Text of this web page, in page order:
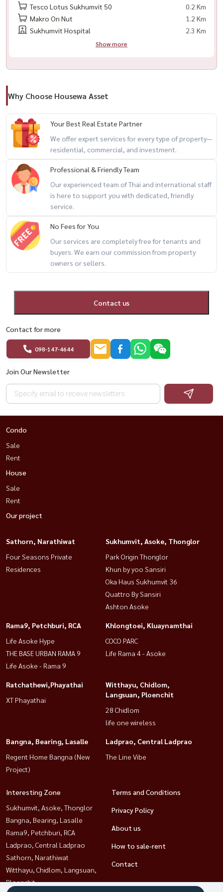
– Cooker hood
– Close to Century On Nut / Lotus On Nut
– Easy access to Ekkamai / Thonglor / Asoke
📌 Conditions
– No pets 🚫🐶🐱
– No smoking 🚭
🎯 Perfect for
– Expats / professionals
– Those who love duplex living with special layout
– Anyone looking for a stylish condo right next to BTS
🔥 duplex + pool access + only 80m to BTS 🔥
Facebook: Housewa Asset
#IdeoMobi81 #BangkokRental #CondoNearBTS #OnNutLiving
#DuplexCondo #HousewaThailand
Tesco Lotus Sukhumvit 50
0.2 Km
Makro On Nut
1.2 Km
Sukhumvit Hospital
2.3 Km
Show more
Why Choose Housewa Asset
Your Best Real Estate Partner
We offer expert services for every type of property—
residential, commercial, and investment.
Professional & Friendly Team
Our experienced team of Thai and international staff
is here to support you with dedicated, friendly
service.
No Fees for You
Our services are completely free for tenants and
buyers. We earn our commission from property
owners or sellers.
Contact us
Contact for more
098-147-4644
Join Our Newsletter
Condo
Sale
Rent
House
Sale
Rent
Our project
Sathorn, Narathiwat
Four Seasons Private
Residences
Sukhumvit, Asoke, Thonglor
Park Origin Thonglor
Khun by yoo Sansiri
Oka Haus Sukhumvit 36
Quattro By Sansiri
Ashton Asoke
Rama9, Petchburi, RCA
Life Asoke Hype
THE BASE URBAN RAMA 9
Life Asoke - Rama 9
Khlongtoei, Kluaynamthai
COCO PARC
Life Rama 4 - Asoke
Ratchathewi,Phayathai
XT Phayathai
Witthayu, Chidlom,
Langsuan, Ploenchit
28 Chidlom
life one wireless
Bangna, Bearing, Lasalle
Regent Home Bangna (New
Project)
Ladprao, Central Ladprao
The Line Vibe
Interesting Zone
Sukhumvit, Asoke, Thonglor
Bangna, Bearing, Lasalle
Rama9, Petchburi, RCA
Ladprao, Central Ladprao
Sathorn, Narathiwat
Witthayu, Chidlom, Langsuan,
Ploenchit
Terms and Conditions
Privacy Policy
About us
How to sale-rent
Contact